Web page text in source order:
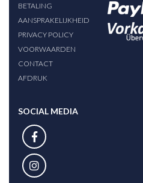
BETALING
AANSPRAKELIJKHEID
PRIVACY POLICY
VOORWAARDEN
CONTACT
AFDRUK
SOCIAL MEDIA